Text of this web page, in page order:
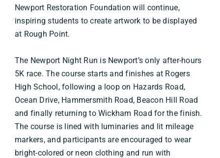
Newport Restoration Foundation will continue,
inspiring students to create artwork to be displayed
at Rough Point.
The Newport Night Run is Newport’s only after-hours
5K race. The course starts and finishes at Rogers
High School, following a loop on Hazards Road,
Ocean Drive, Hammersmith Road, Beacon Hill Road
and finally returning to Wickham Road for the finish.
The course is lined with luminaries and lit mileage
markers, and participants are encouraged to wear
bright-colored or neon clothing and run with